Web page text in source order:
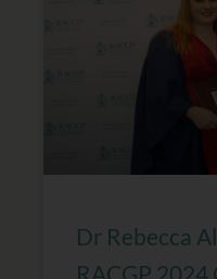
Dr Rebecca
RACGP